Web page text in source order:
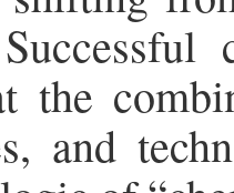
the
and